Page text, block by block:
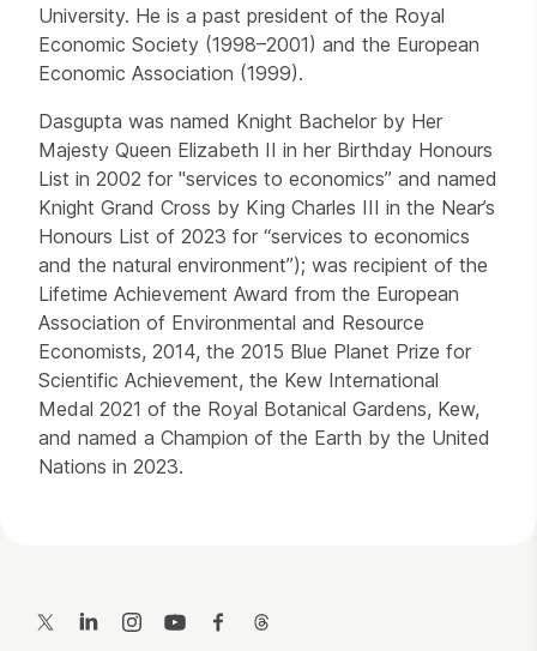
University. He is a past president of the Royal
Economic Society (1998–2001) and the European
Economic Association (1999).
Dasgupta was named Knight Bachelor by Her
Majesty Queen Elizabeth II in her Birthday Honours
List in 2002 for "services to economics” and named
Knight Grand Cross by King Charles III in the Near’s
Honours List of 2023 for “services to economics
and the natural environment”); was recipient of the
Lifetime Achievement Award from the European
Association of Environmental and Resource
Economists, 2014, the 2015 Blue Planet Prize for
Scientific Achievement, the Kew International
Medal 2021 of the Royal Botanical Gardens, Kew,
and named a Champion of the Earth by the United
Nations in 2023.
Twitter LinkedInInstagramYouTubeFacebook